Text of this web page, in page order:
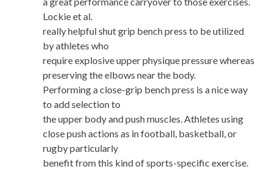
Lockie et al.
really helpful shut grip bench press to be utilized
by athletes who
require explosive upper physique pressure whereas
preserving the elbows near the body.
Performing a close-grip bench press is a nice way
to add selection to
the upper body and push muscles. Athletes using
close push actions as in football, basketball, or
rugby particularly
benefit from this kind of sports-specific exercise.